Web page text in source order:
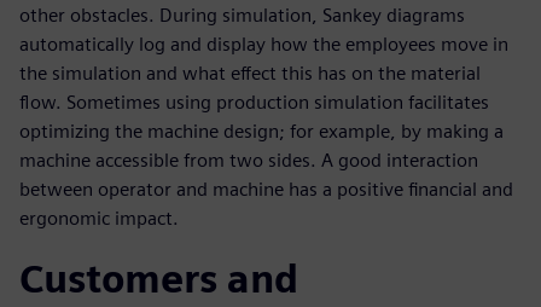
other obstacles. During simulation, Sankey diagrams
automatically log and display how the employees move in
the simulation and what effect this has on the material
flow. Sometimes using production simulation facilitates
optimizing the machine design; for example, by making a
machine accessible from two sides. A good interaction
between operator and machine has a positive financial and
ergonomic impact.
Customers and